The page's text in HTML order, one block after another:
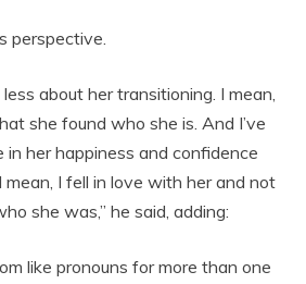
perspective.
less about her transitioning. I mean,
she found who she is. And I’ve
in her happiness and confidence
I fell in love with her and not
she was,” he said, adding:
like pronouns for more than one